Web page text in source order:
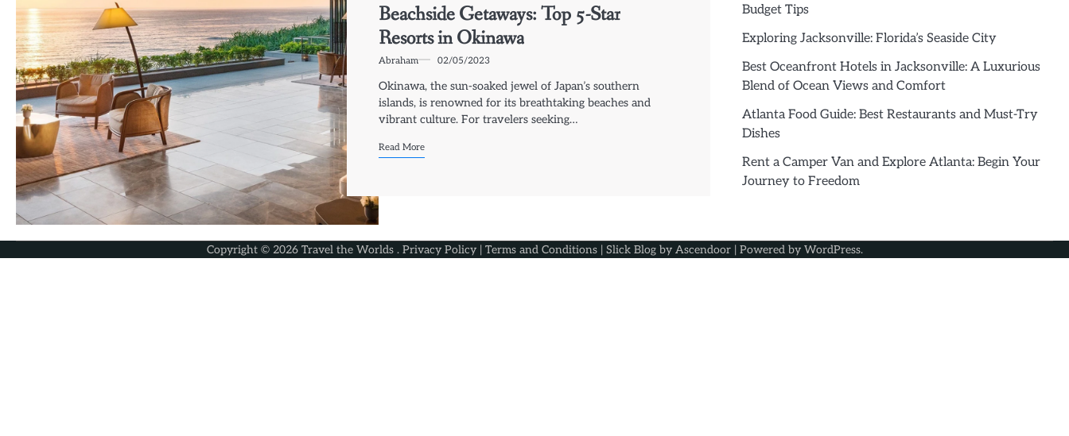
Beachside Getaways: Top 5-Star
Resorts in Okinawa
Abraham 02/05/2023
Okinawa, the sun-soaked jewel of Japan’s southern
islands, is renowned for its breathtaking beaches and
vibrant culture. For travelers seeking…
Read More
Budget Tips
Exploring Jacksonville: Florida’s Seaside City
Best Oceanfront Hotels in Jacksonville: A Luxurious
Blend of Ocean Views and Comfort
Atlanta Food Guide: Best Restaurants and Must-Try
Dishes
Rent a Camper Van and Explore Atlanta: Begin Your
Journey to Freedom
Copyright © 2026 Travel the Worlds. Privacy Policy| Terms and Conditions| Slick Blog by Ascendoor| Powered by WordPress.